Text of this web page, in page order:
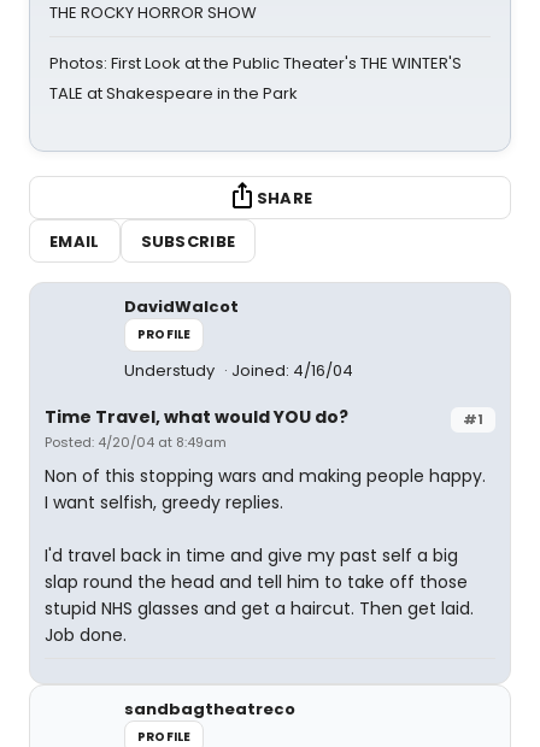
THE ROCKY HORROR SHOW
Photos: First Look at the Public Theater's THE WINTER'S
TALE at Shakespeare in the Park
SHARE
EMAIL
SUBSCRIBE
DavidWalcot
PROFILE
Understudy Joined: 4/16/04
#1
Time Travel, what would YOU do?
Posted: 4/20/04 at 8:49am
Non of this stopping wars and making people happy.
I want selfish, greedy replies.
I'd travel back in time and give my past self a big
slap round the head and tell him to take off those
stupid NHS glasses and get a haircut. Then get laid.
Job done.
sandbagtheatreco
PROFILE